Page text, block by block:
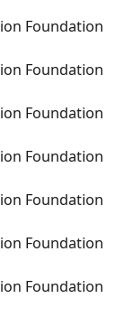
Foundation
Foundation
Foundation
Foundation
Foundation
Foundation
Foundation